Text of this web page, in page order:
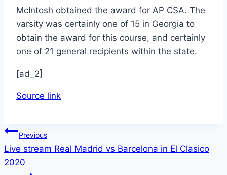
McIntosh obtained the award for AP CSA. The
varsity was certainly one of 15 in Georgia to
obtain the award for this course, and certainly
one of 21 general recipients within the state.
[ad_2]
Source link
Post
navigation
Previous
Live stream Real Madrid vs Barcelona in El Clasico
2020